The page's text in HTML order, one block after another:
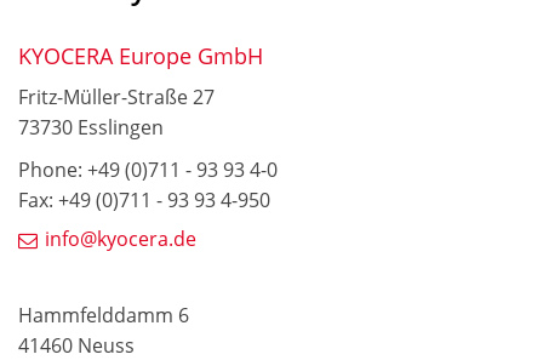
KYOCERA Europe GmbH
Fritz-Müller-Straße 27
73730 Esslingen
Phone: +49 (0)711 - 93 93 4-0
Fax: +49 (0)711 - 93 93 4-950
info@kyocera.de
Hammfelddamm 6
41460 Neuss